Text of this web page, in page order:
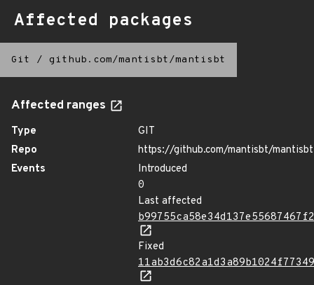
Affected packages
Git / github.com/mantisbt/mantisbt
Affected ranges
Type
GIT
Repo
https://github.com/mantisbt/mantisbt
Events
Introduced
0
Last affected
Fixed